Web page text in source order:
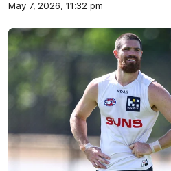
May 7, 2026, 11:32 pm